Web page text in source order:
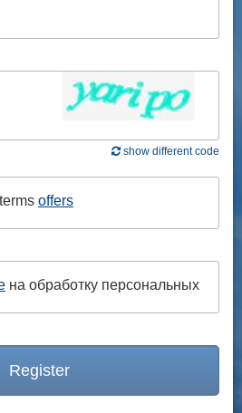
show different code
offers
на обработку персональных
Register